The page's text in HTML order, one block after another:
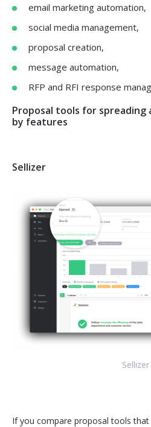
email marketing automation,
social media management,
proposal creation,
message automation,
RFP and RFI response
Proposal tools for spreading
by features
Sellizer
Sellizer
If you compare proposal tools